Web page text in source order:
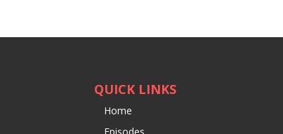
QUICK LINKS
Home
Episodes